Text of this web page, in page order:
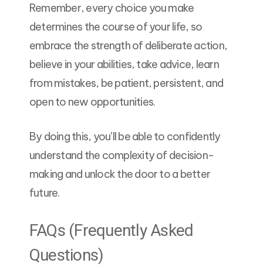
Remember, every choice you make
determines the course of your life, so
embrace the strength of deliberate action,
believe in your abilities, take advice, learn
from mistakes, be patient, persistent, and
open to new opportunities.
By doing this, you’ll be able to confidently
understand the complexity of decision-
making and unlock the door to a better
future.
FAQs (Frequently Asked
Questions)